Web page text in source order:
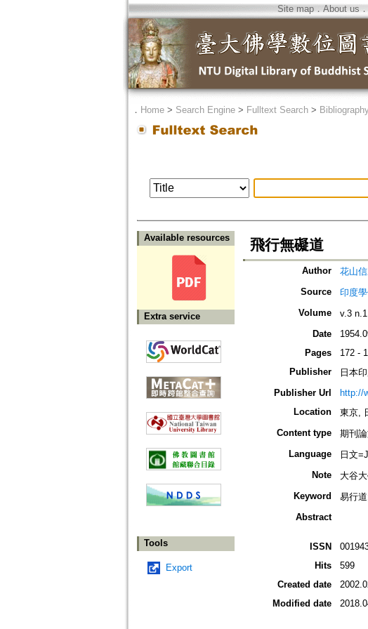
Site map．About us ．
． Home> Search Engine> Fulltext Search>
Available resources
Extra service
Tools
Export
飛行無礙道
Author
花山
Source
印度
Volume
v.3
Date
Pages
172 -
Publisher
日本
Publisher Url
http://
Location
東京,
Content type
期刊
Language
日文
Note
大谷
Keyword
易行
Abstract
ISSN
Hits
599
Created date
Modified date